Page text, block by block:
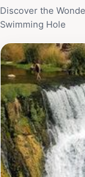
Discover the
Swimming Hole